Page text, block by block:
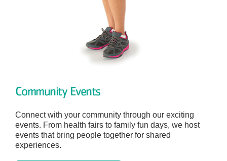
Community Events
Connect with your community through our exciting
events. From health fairs to family fun days, we host
events that bring people together for shared
experiences.